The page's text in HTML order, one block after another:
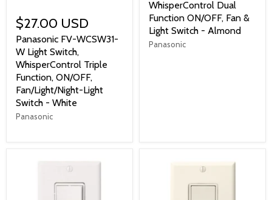
$27.00 USD
Panasonic FV-WCSW31-
W Light Switch,
WhisperControl Triple
Function, ON/OFF,
Fan/Light/Night-Light
Switch - White
Panasonic
WhisperControl Dual
Function ON/OFF, Fan &
Light Switch - Almond
Panasonic